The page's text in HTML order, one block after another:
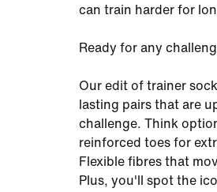
can train harder for
Ready for any
Our edit of trainer
lasting pairs that are
challenge. Think
reinforced toes for
Flexible fibres that
Plus, you'll spot the